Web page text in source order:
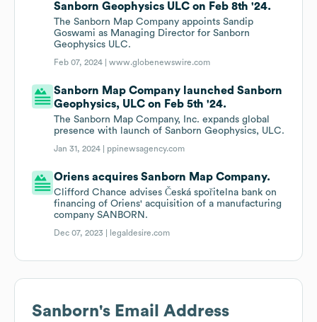
Sanborn Geophysics ULC on Feb 8th '24.
The Sanborn Map Company appoints Sandip
Goswami as Managing Director for Sanborn
Geophysics ULC.
Feb 07, 2024 |www.globenewswire.com
Sanborn Map Company launched Sanborn
Geophysics, ULC on Feb 5th '24.
The Sanborn Map Company, Inc. expands global
presence with launch of Sanborn Geophysics, ULC.
Jan 31, 2024 | ppinewsagency.com
Oriens acquires Sanborn Map Company.
Clifford Chance advises Česká spořitelna bank on
financing of Oriens' acquisition of a manufacturing
company SANBORN.
Dec 07, 2023 | legaldesire.com
Sanborn's Email Address